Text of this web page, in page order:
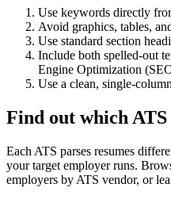
Use keywords directly
Avoid graphics, tables,
Use standard section
Include both spelled-out
Engine Optimization
Use a clean, single-
Find out which ATS
Each ATS parses resumes
your target employer runs.
employers by ATS vendor, or